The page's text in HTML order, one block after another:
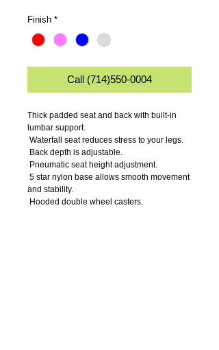
Finish *
Call (714)550-0004
Thick padded seat and back with built-in
lumbar support.
Waterfall seat reduces stress to your legs.
Back depth is adjustable.
Pneumatic seat height adjustment.
and stability.
Hooded double wheel casters.